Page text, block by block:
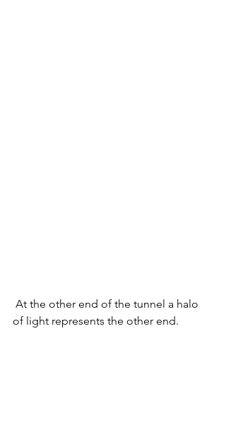
of light represents the other end.